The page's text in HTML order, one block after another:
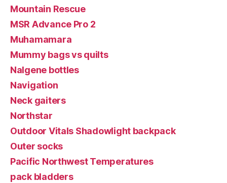
Mountain Rescue
MSR Advance Pro 2
Muhamamara
Mummy bags vs quilts
Nalgene bottles
Navigation
Neck gaiters
Northstar
Outdoor Vitals Shadowlight backpack
Outer socks
Pacific Northwest Temperatures
pack bladders